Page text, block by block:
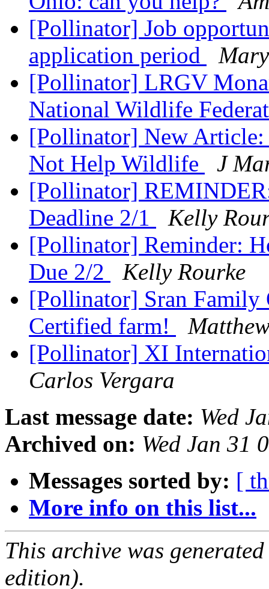
[Pollinator] Job
application period
[Pollinator] LRGV
National Wildlife
[Pollinator] New Article:
Not Help Wildlife
J
[Pollinator]
Deadline 2/1
Kelly
[Pollinator] Reminder:
Due 2/2
Kelly Rourke
[Pollinator] Sran Family
Certified farm!
[Pollinator] XI
Carlos Vergara
Last message date: Wed
Archived on: Wed Jan 31
Messages sorted by: [
More info on this list...
This archive was
edition).